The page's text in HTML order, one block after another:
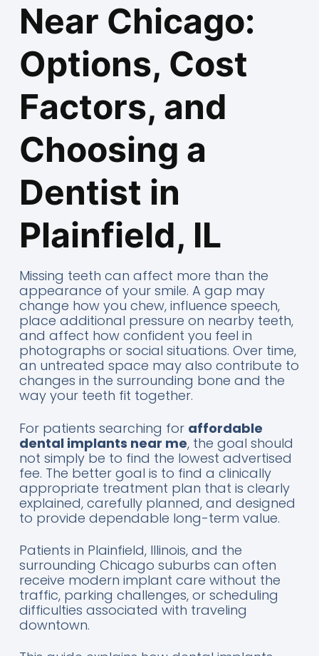
Near Chicago:
Options, Cost
Factors, and
Choosing a
Dentist in
Plainfield, IL
Missing teeth can affect more than the
appearance of your smile. A gap may
change how you chew, influence speech,
place additional pressure on nearby teeth,
and affect how confident you feel in
photographs or social situations. Over time,
an untreated space may also contribute to
changes in the surrounding bone and the
way your teeth fit together.
For patients searching for affordable
dental implants near me, the goal should
not simply be to find the lowest advertised
fee. The better goal is to find a clinically
appropriate treatment plan that is clearly
explained, carefully planned, and designed
to provide dependable long-term value.
Patients in Plainfield, Illinois, and the
surrounding Chicago suburbs can often
receive modern implant care without the
traffic, parking challenges, or scheduling
difficulties associated with traveling
downtown.